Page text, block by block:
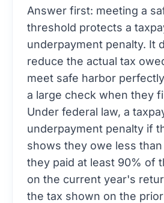
Answer first: meeting a
threshold protects a
underpayment penalty. It
reduce the actual tax
meet safe harbor
a large check when they
Under federal law, a
underpayment penalty if
shows they owe less
they paid at least 90% of
on the current year's
the tax shown on the